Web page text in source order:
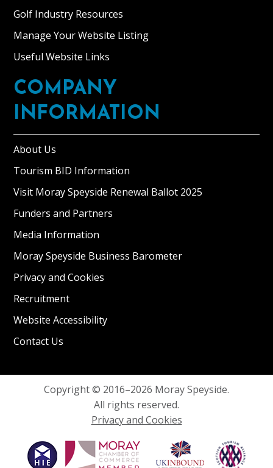
Golf Industry Resources
Manage Your Website Listing
Useful Website Links
COMPANY
INFORMATION
About Us
Tourism BID Information
Visit Moray Speyside Renewal Ballot 2025
Funders and Partners
Media Information
Moray Speyside Business Barometer
Privacy and Cookies
Recruitment
Website Accessibility
Contact Us
Copyright © 2016–2026 Moray Speyside.
All rights reserved.
Privacy and Cookies